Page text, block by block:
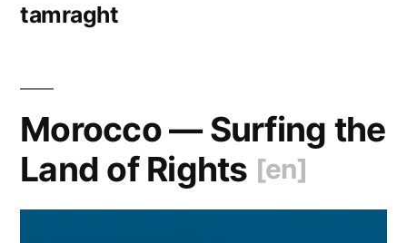
tamraght
Morocco — Surfing the
Land of Rights [en]